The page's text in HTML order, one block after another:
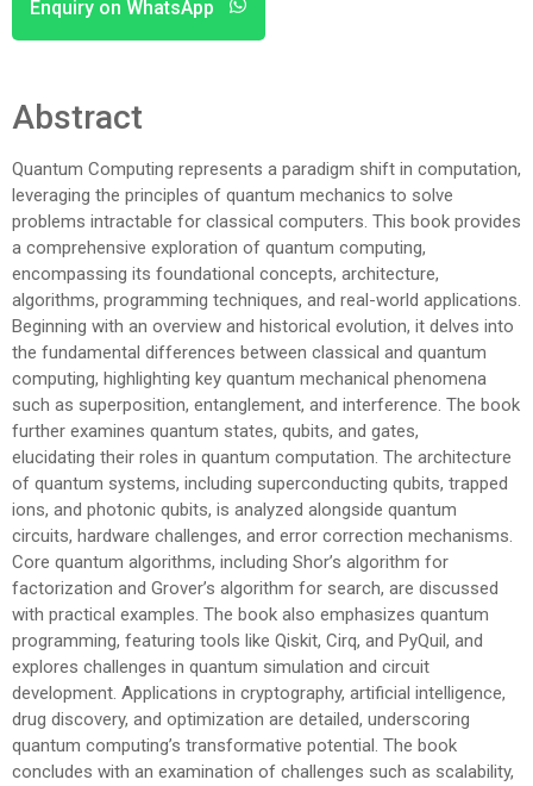
Enquiry on WhatsApp
Abstract
Quantum Computing represents a paradigm shift in computation,
leveraging the principles of quantum mechanics to solve
problems intractable for classical computers. This book provides
a comprehensive exploration of quantum computing,
encompassing its foundational concepts, architecture,
algorithms, programming techniques, and real-world applications.
Beginning with an overview and historical evolution, it delves into
the fundamental differences between classical and quantum
computing, highlighting key quantum mechanical phenomena
such as superposition, entanglement, and interference. The book
further examines quantum states, qubits, and gates,
elucidating their roles in quantum computation. The architecture
of quantum systems, including superconducting qubits, trapped
ions, and photonic qubits, is analyzed alongside quantum
circuits, hardware challenges, and error correction mechanisms.
Core quantum algorithms, including Shor’s algorithm for
factorization and Grover’s algorithm for search, are discussed
with practical examples. The book also emphasizes quantum
programming, featuring tools like Qiskit, Cirq, and PyQuil, and
explores challenges in quantum simulation and circuit
development. Applications in cryptography, artificial intelligence,
drug discovery, and optimization are detailed, underscoring
quantum computing’s transformative potential. The book
concludes with an examination of challenges such as scalability,